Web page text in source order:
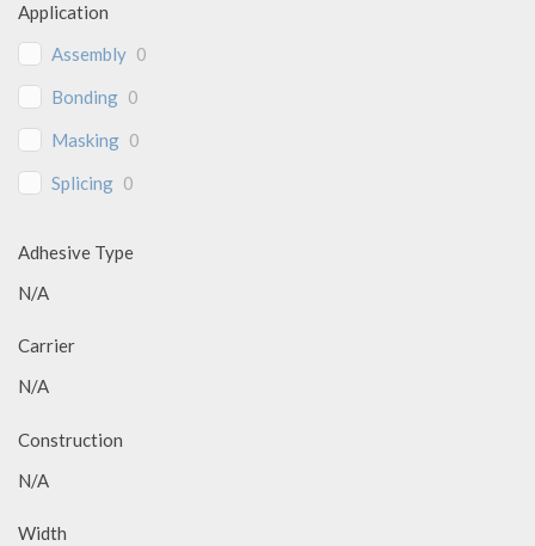
Application
Assembly 0
Bonding 0
Masking 0
Splicing 0
Adhesive Type
N/A
Carrier
N/A
Construction
N/A
Width